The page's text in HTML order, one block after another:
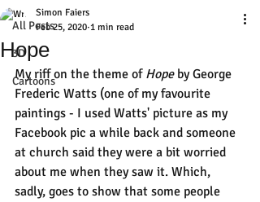
All Posts
3D
Cartoons
Hope
Simon Faiers
Feb 25, 2020 1 min read
My riff on the theme of Hope by George
Frederic Watts (one of my favourite
paintings - I used Watts' picture as my
Facebook pic a while back and someone
at church said they were a bit worried
about me when they saw it. Which,
sadly, goes to show that some people